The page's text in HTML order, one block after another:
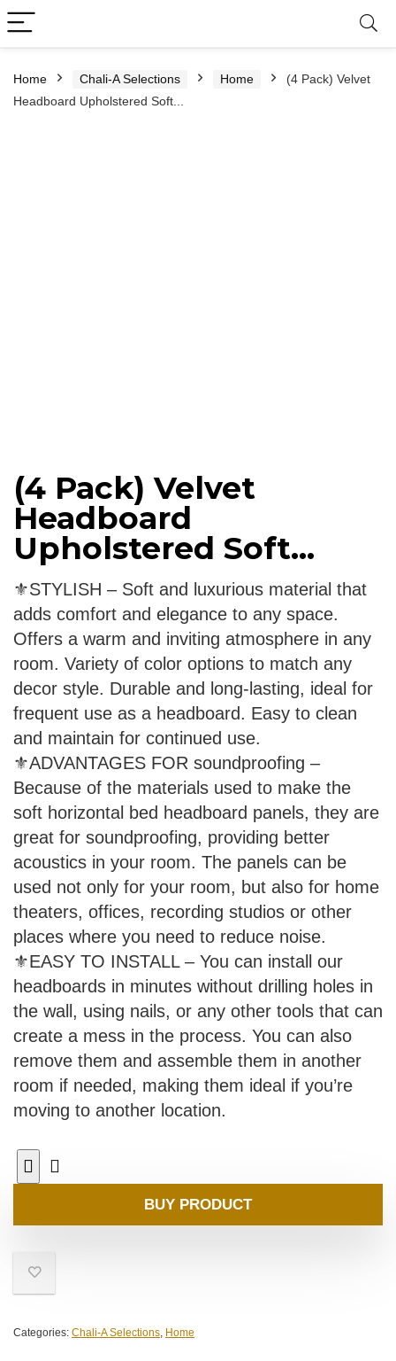
Home Chali-A Selections Home
(4 Pack) Velvet
Headboard Upholstered Soft...
(4 Pack) Velvet
Headboard
Upholstered Soft...
⚜STYLISH – Soft and luxurious material that
adds comfort and elegance to any space.
Offers a warm and inviting atmosphere in any
room. Variety of color options to match any
decor style. Durable and long-lasting, ideal for
frequent use as a headboard. Easy to clean
and maintain for continued use.
⚜ADVANTAGES FOR soundproofing –
Because of the materials used to make the
soft horizontal bed headboard panels, they are
great for soundproofing, providing better
acoustics in your room. The panels can be
used not only for your room, but also for home
theaters, offices, recording studios or other
places where you need to reduce noise.
⚜EASY TO INSTALL – You can install our
headboards in minutes without drilling holes in
the wall, using nails, or any other tools that can
create a mess in the process. You can also
remove them and assemble them in another
room if needed, making them ideal if you’re
moving to another location.
BUY PRODUCT
Categories: Chali-A Selections, Home